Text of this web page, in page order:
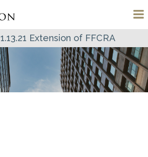
1.13.21 Extension of FFCRA